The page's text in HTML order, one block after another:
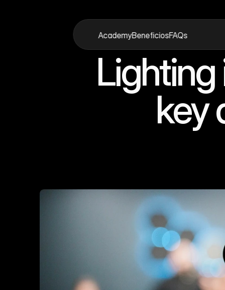
Academy
Academy
Beneficios
Beneficios
FAQs
FAQs
key